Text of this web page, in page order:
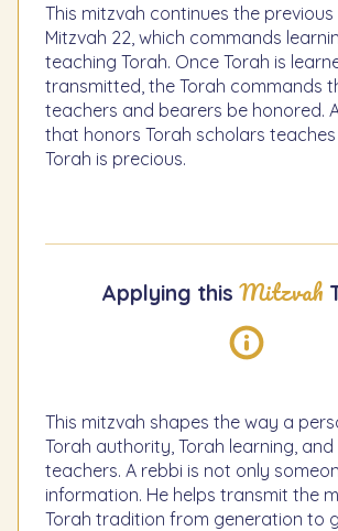
This mitzvah continues the previous
Mitzvah 22, which commands
teaching Torah. Once Torah is
transmitted, the Torah commands
teachers and bearers be honored.
that honors Torah scholars
Torah is precious.
Applying this Mitzvah
This mitzvah shapes the way a
Torah authority, Torah learning, and
teachers. A rebbi is not only
information. He helps transmit the
Torah tradition from generation to